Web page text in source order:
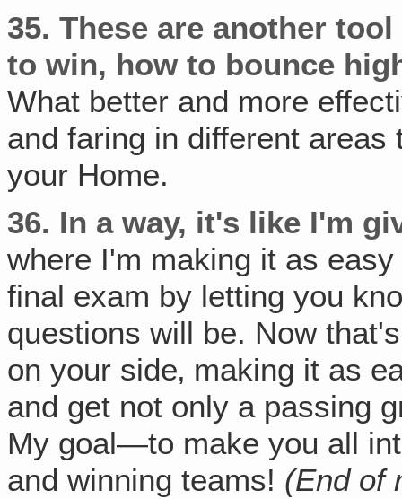
35. These are another
to win, how to bounce
What better and more
and faring in different
your Home.
36. In a way, it's like I'm
where I'm making it as
final exam by letting you
questions will be. Now
on your side‚ making it as
and get not only a passing
My goal—to make you all
and winning teams! (End of